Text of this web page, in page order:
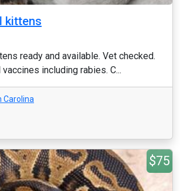
kittens
ready and available. Vet checked.
including rabies. C...
Carolina
$75